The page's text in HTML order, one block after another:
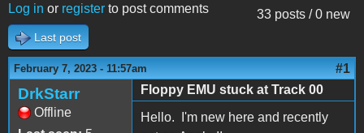
33 posts / 0 new
Log in or register to post comments
Last post
February 7, 2023 - 11:57am #1
DrkStarr
Offline
Floppy EMU stuck at Track 00
Hello. I'm new here and recently